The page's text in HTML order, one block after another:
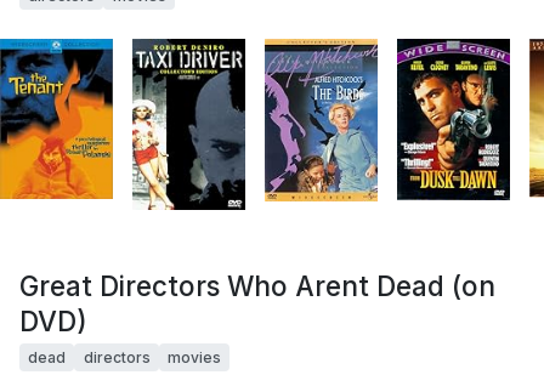
Great Directors Who Arent Dead (on
DVD)
dead directors movies